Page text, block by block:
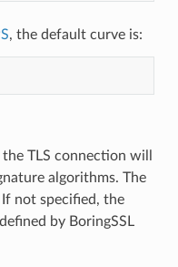
, the default curve is:
TLS connection will
algorithms. The
not specified, the
by BoringSSL